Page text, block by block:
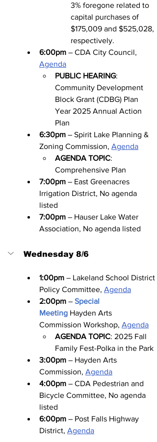
3% foregone related to
capital purchases of
$175,009 and $525,028,
respectively.
6:00pm – CDA City Council,
Agenda
PUBLIC HEARING:
Community Development
Block Grant (CDBG) Plan
Year 2025 Annual Action
Plan
6:30pm – Spirit Lake Planning &
Zoning Commission, Agenda
AGENDA TOPIC:
Comprehensive Plan
7:00pm – East Greenacres
Irrigation District, No agenda
listed
7:00pm – Hauser Lake Water
Association, No agenda listed
Wednesday 8/6
1:00pm – Lakeland School District
Policy Committee, Agenda
2:00pm – Special
Meeting Hayden Arts
Commission Workshop, Agenda
AGENDA TOPIC: 2025 Fall
Family Fest-Polka in the Park
3:00pm – Hayden Arts
Commission, Agenda
4:00pm – CDA Pedestrian and
Bicycle Committee, No agenda
listed
6:00pm – Post Falls Highway
District, Agenda